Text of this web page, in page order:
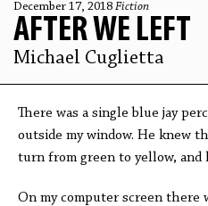
December 17, 2018 Fiction
AFTER WE LEFT
Michael Cuglietta
There was a single blue jay
outside my window. He knew
turn from green to yellow, and
On my computer screen there